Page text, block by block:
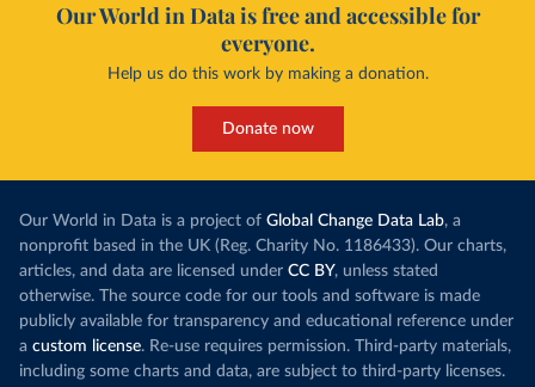
Our World in Data is free and accessible for
everyone.
Help us do this work by making a donation.
Donate now
Our World in Data is a project of Global Change Data Lab, a
nonprofit based in the UK (Reg. Charity No. 1186433). Our charts,
articles, and data are licensed under CC BY, unless stated
otherwise. The source code for our tools and software is made
publicly available for transparency and educational reference under
a custom license. Re-use requires permission. Third-party materials,
including some charts and data, are subject to third-party licenses.